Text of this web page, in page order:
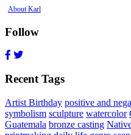
About Karl
Follow
Recent Tags
Artist Birthday positive and
symbolism sculpture watercolor
Guatemala bronze casting